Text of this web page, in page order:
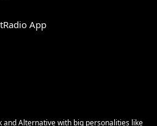
App
and Alternative with big personalities like